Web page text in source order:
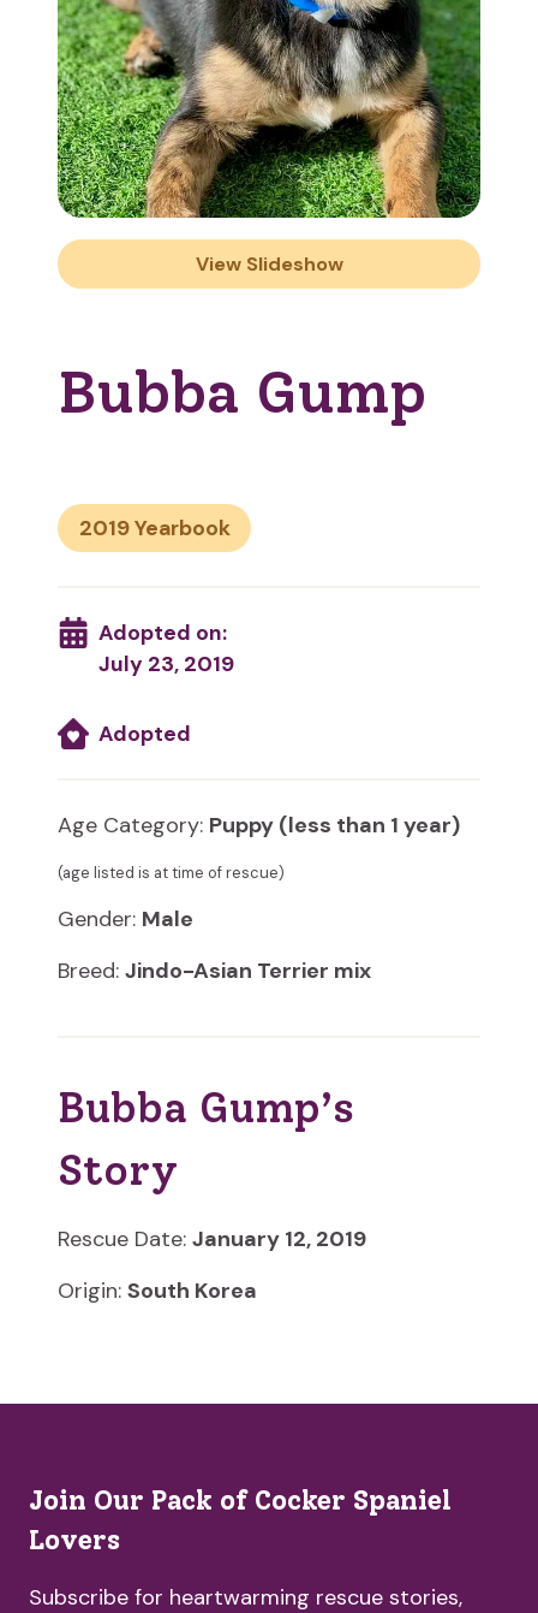
View Slideshow
Bubba Gump
2019
Adopted on:
July 23, 2019
Adopted
Age Category: Puppy (less than 1 year)
(age listed is at time of rescue)
Gender: Male
Breed: Jindo-Asian Terrier mix
Bubba Gump’s
Story
Rescue Date: January 12, 2019
Origin: South Korea
Join Our Pack of Cocker Spaniel
Lovers
Subscribe for heartwarming rescue stories,